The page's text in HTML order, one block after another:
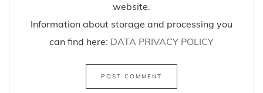
website.
Information about storage and processing you
can find here: DATA PRIVACY POLICY